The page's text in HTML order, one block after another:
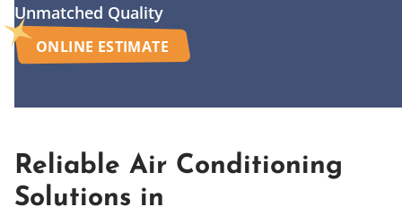
Unmatched Quality
ONLINE ESTIMATE
Reliable Air Conditioning
Solutions in